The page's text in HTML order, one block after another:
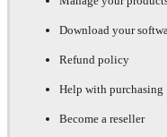
Download your
Refund policy
Help with purchasing
Become a reseller